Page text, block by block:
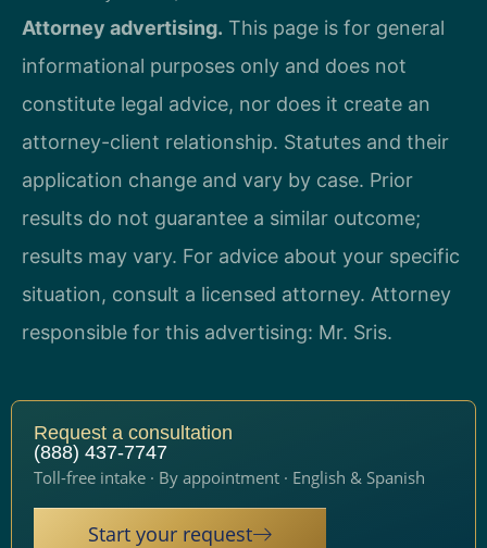
Attorney advertising. This page is for general
informational purposes only and does not
constitute legal advice, nor does it create an
attorney-client relationship. Statutes and their
application change and vary by case. Prior
results do not guarantee a similar outcome;
results may vary. For advice about your specific
situation, consult a licensed attorney. Attorney
responsible for this advertising: Mr. Sris.
Request a consultation
(888) 437-7747
Toll-free intake · By appointment · English & Spanish
Start your request